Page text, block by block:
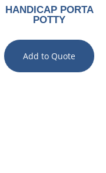
HANDICAP PORTA
POTTY
Add to Quote